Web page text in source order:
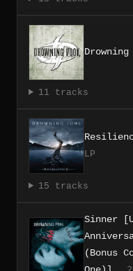
11 tracks
LP
15 tracks
Sinner
(Bonus